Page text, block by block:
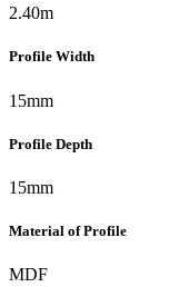
2.40m
Profile Width
15mm
Profile Depth
15mm
Material of Profile
MDF